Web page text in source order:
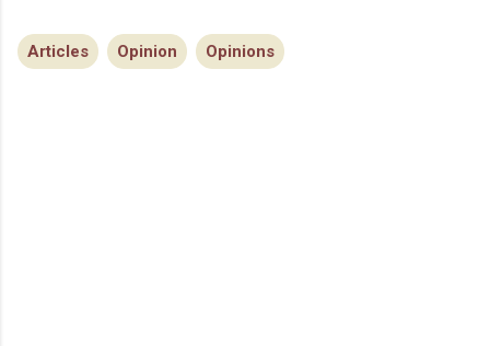
Articles Opinion Opinions